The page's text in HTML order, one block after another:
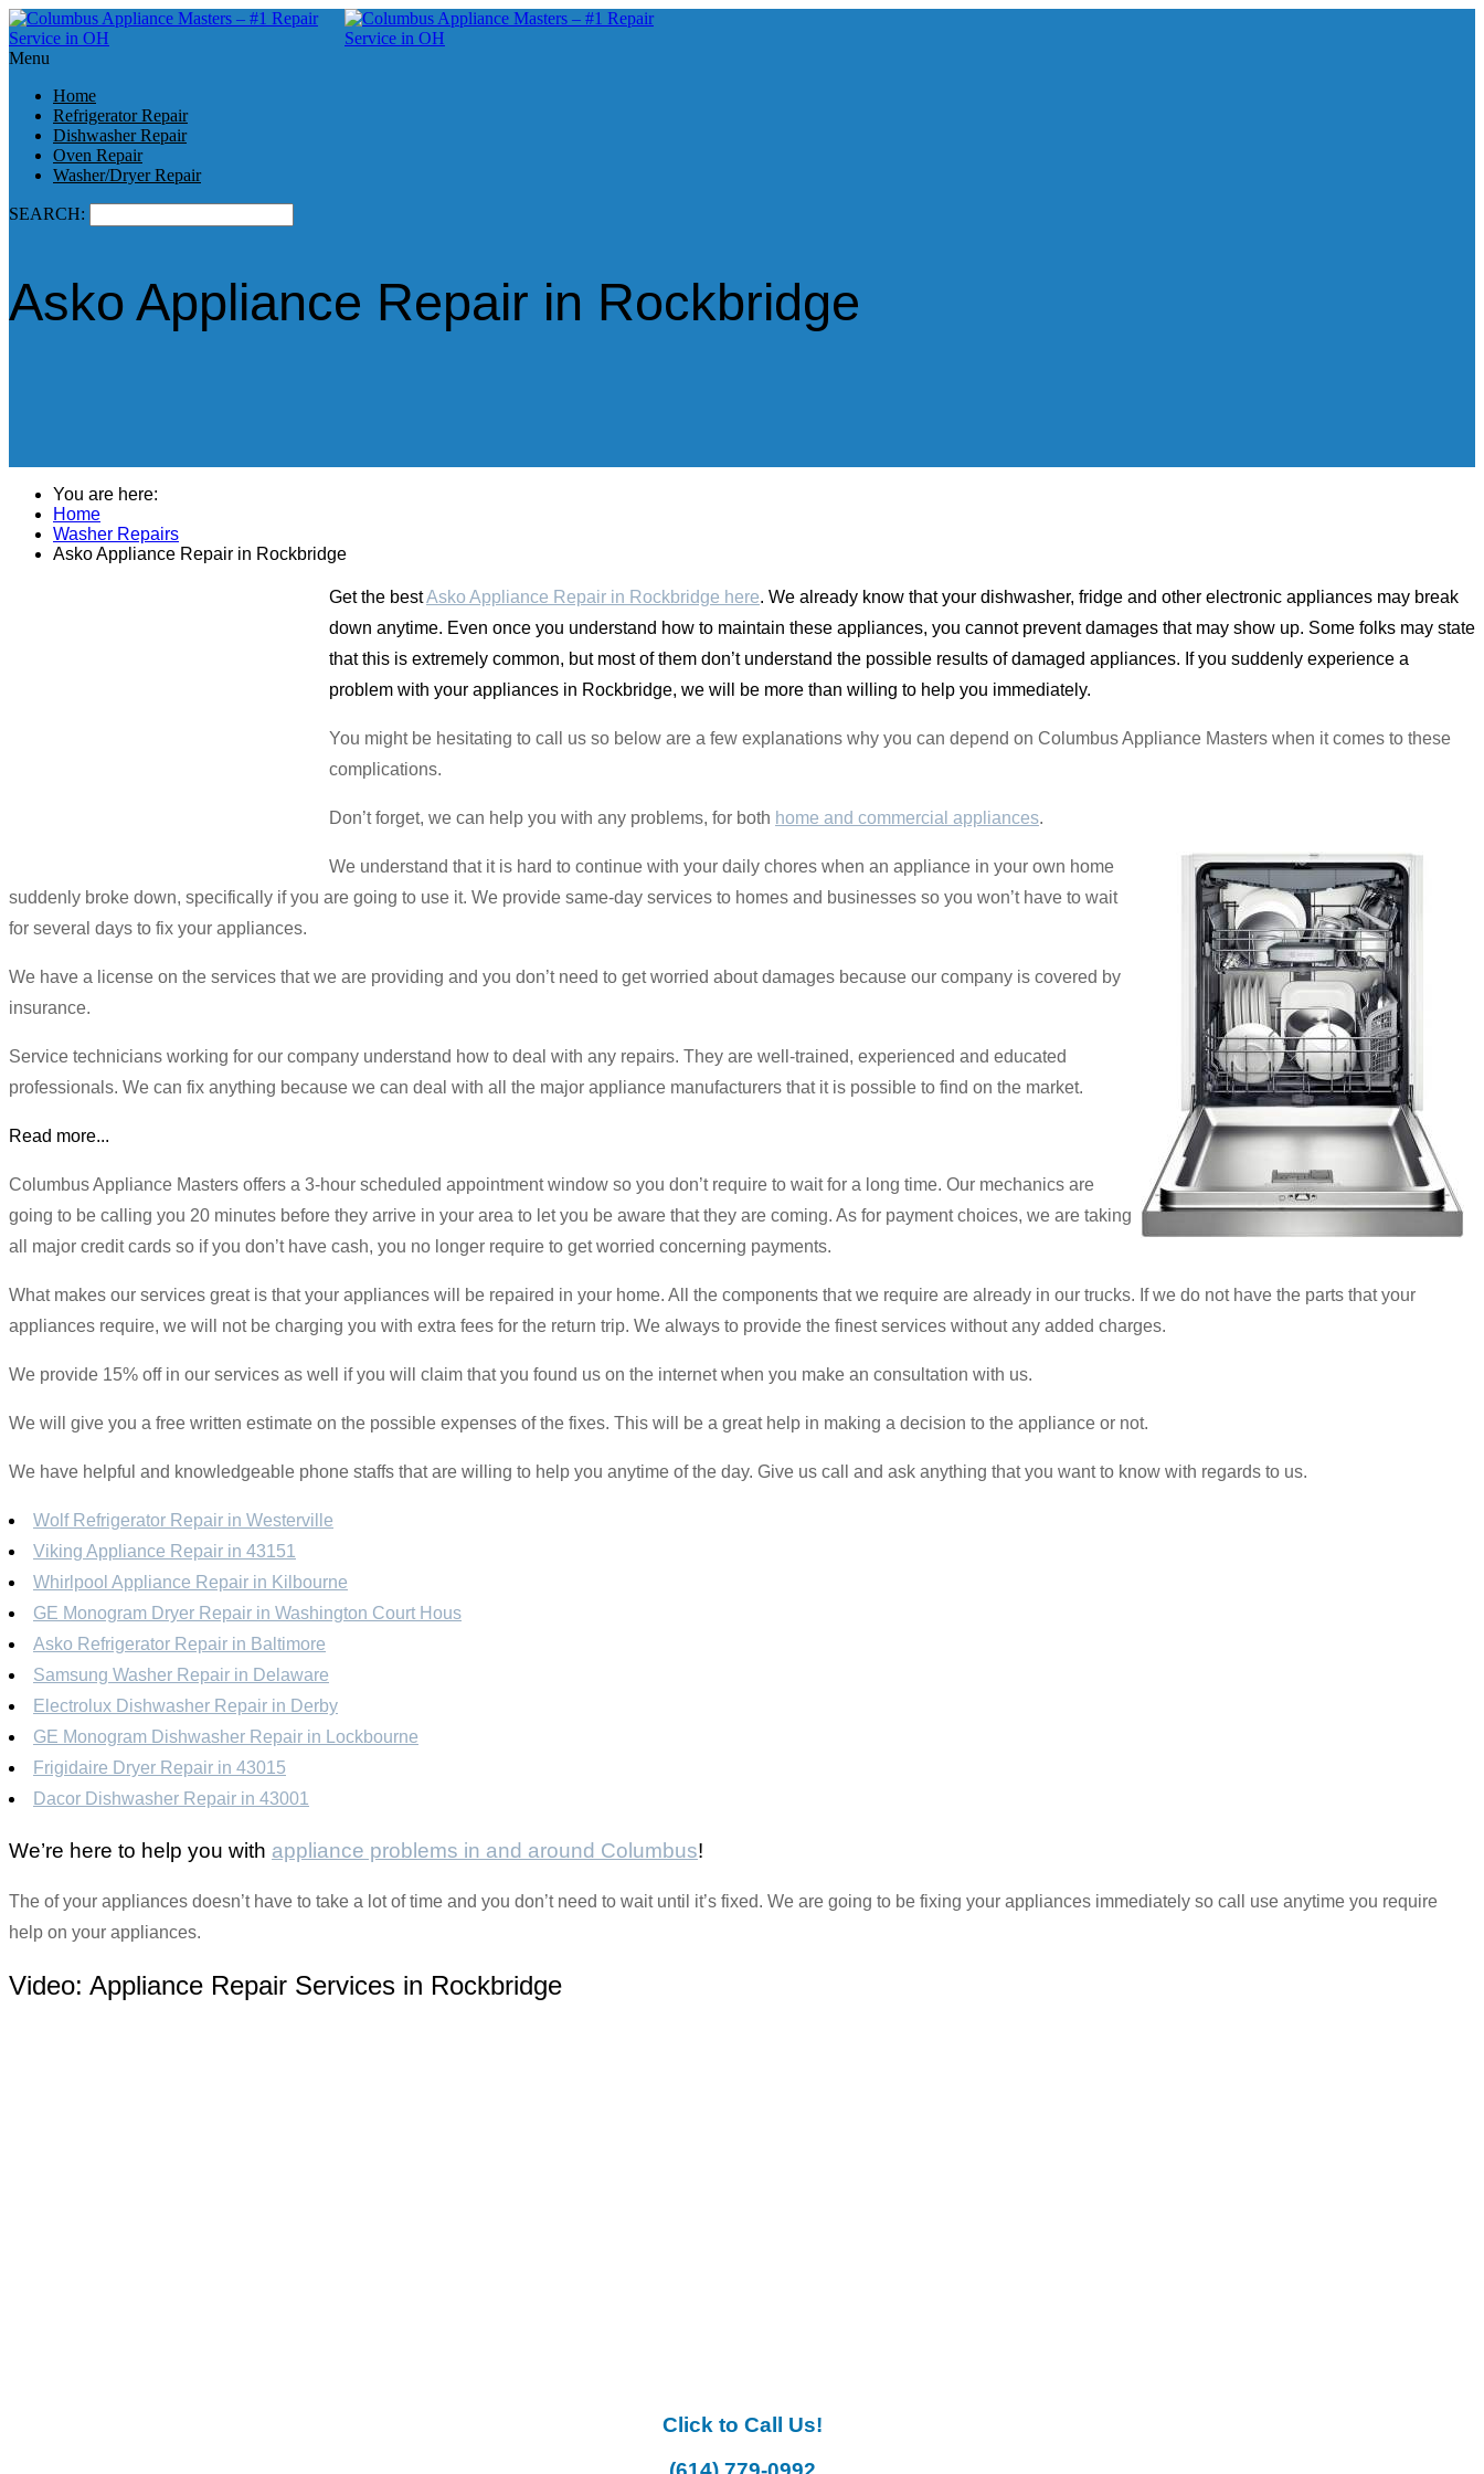
Menu
Home
Refrigerator Repair
Dishwasher Repair
Oven Repair
Washer/Dryer Repair
SEARCH:
Asko Appliance Repair in Rockbridge
You are here:
Home
Washer Repairs
Asko Appliance Repair in Rockbridge
Get the bestAsko Appliance Repair in Rockbridge here. We already know that your dishwasher, fridge and other electronic appliances may break
down anytime. Even once you understand how to maintain these appliances, you cannot prevent damages that may show up. Some folks may state
that this is extremely common, but most of them don’t understand the possible results of damaged appliances. If you suddenly experience a
problem with your appliances in Rockbridge, we will be more than willing to help you immediately.
You might be hesitating to call us so below are a few explanations why you can depend on Columbus Appliance Masters when it comes to these
complications.
Don’t forget, we can help you with any problems, for both home and commercial appliances.
We understand that it is hard to continue with your daily chores when an appliance in your own home
suddenly broke down, specifically if you are going to use it. We provide same-day services to homes and businesses so you won’t have to wait
for several days to fix your appliances.
We have a license on the services that we are providing and you don’t need to get worried about damages because our company is covered by
insurance.
Service technicians working for our company understand how to deal with any repairs. They are well-trained, experienced and educated
professionals. We can fix anything because we can deal with all the major appliance manufacturers that it is possible to find on the market.
Read more...
Columbus Appliance Masters offers a 3-hour scheduled appointment window so you don’t require to wait for a long time. Our mechanics are
going to be calling you 20 minutes before they arrive in your area to let you be aware that they are coming. As for payment choices, we are taking
all major credit cards so if you don’t have cash, you no longer require to get worried concerning payments.
What makes our services great is that your appliances will be repaired in your home. All the components that we require are already in our trucks. If we do not have the parts that your
appliances require, we will not be charging you with extra fees for the return trip. We always to provide the finest services without any added charges.
We provide 15% off in our services as well if you will claim that you found us on the internet when you make an consultation with us.
We will give you a free written estimate on the possible expenses of the fixes. This will be a great help in making a decision to the appliance or not.
We have helpful and knowledgeable phone staffs that are willing to help you anytime of the day. Give us call and ask anything that you want to know with regards to us.
Wolf Refrigerator Repair in Westerville
Viking Appliance Repair in 43151
Whirlpool Appliance Repair in Kilbourne
GE Monogram Dryer Repair in Washington Court Hous
Asko Refrigerator Repair in Baltimore
Samsung Washer Repair in Delaware
Electrolux Dishwasher Repair in Derby
GE Monogram Dishwasher Repair in Lockbourne
Frigidaire Dryer Repair in 43015
Dacor Dishwasher Repair in 43001
We’re here to help you with appliance problems in and around Columbus!
The of your appliances doesn’t have to take a lot of time and you don’t need to wait until it’s fixed. We are going to be fixing your appliances immediately so call use anytime you require
help on your appliances.
Video: Appliance Repair Services in Rockbridge
Click to Call Us!